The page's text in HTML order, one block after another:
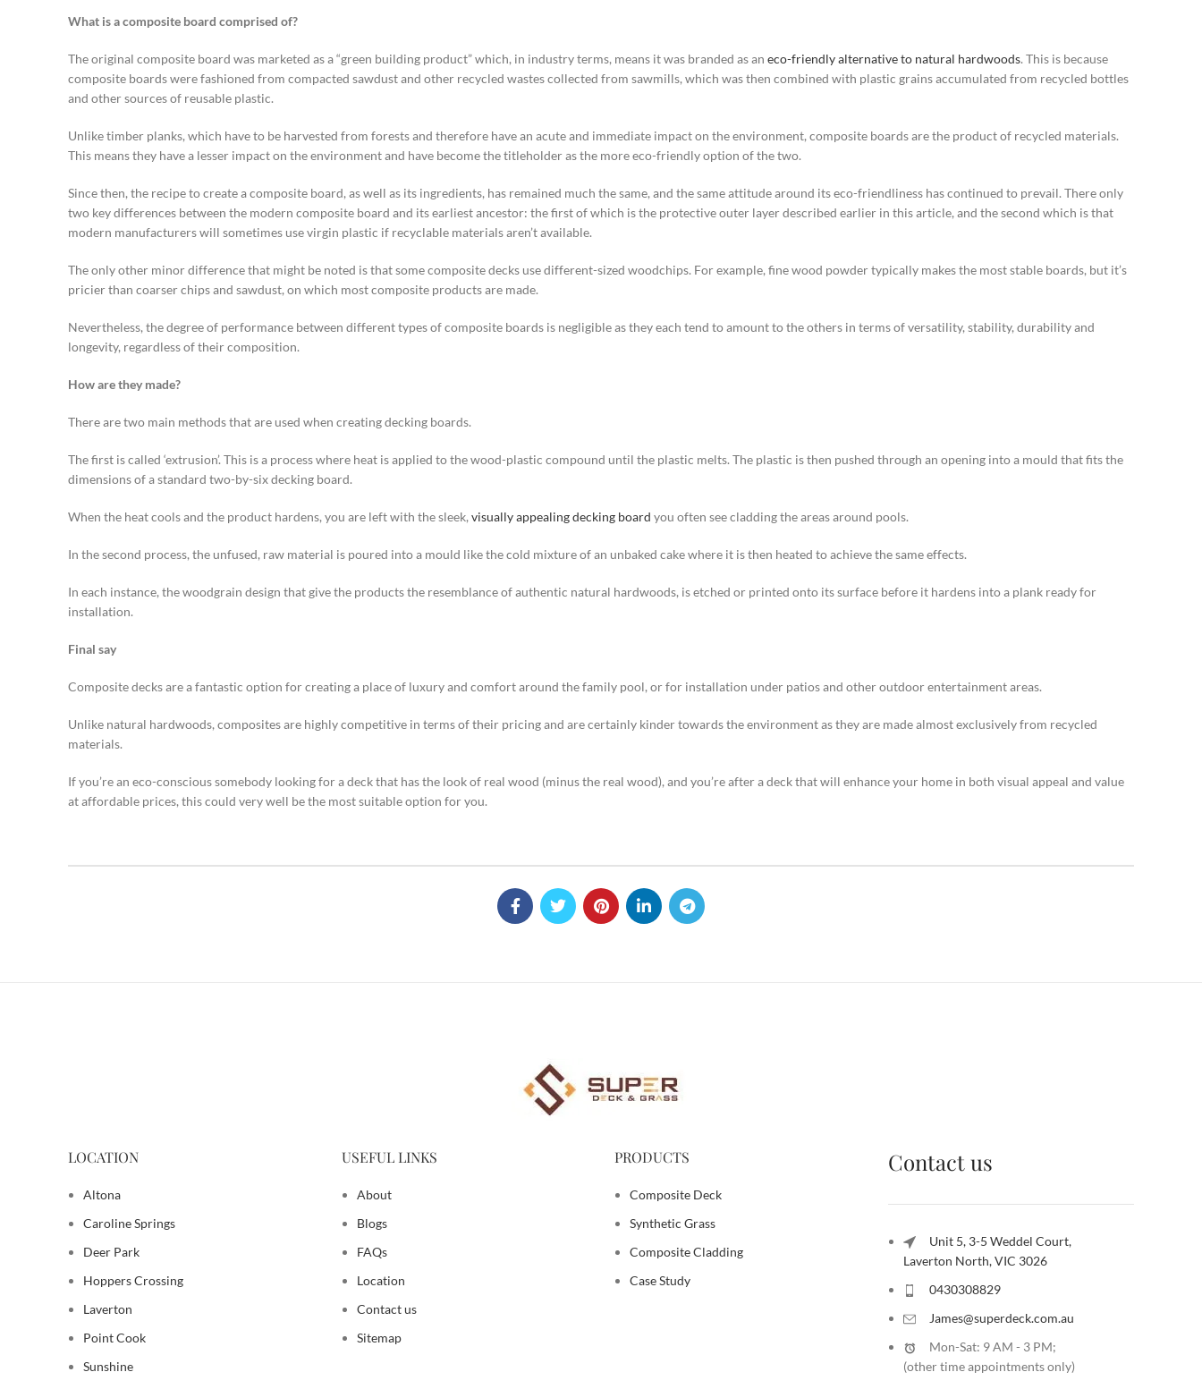
What is a composite board comprised of?
The original composite board was marketed as a “green building product” which, in industry terms, means it was branded as an eco-friendly alternative to natural hardwoods. This is because
composite boards were fashioned from compacted sawdust and other recycled wastes collected from sawmills, which was then combined with plastic grains accumulated from recycled bottles
and other sources of reusable plastic.
Unlike timber planks, which have to be harvested from forests and therefore have an acute and immediate impact on the environment, composite boards are the product of recycled materials.
This means they have a lesser impact on the environment and have become the titleholder as the more eco-friendly option of the two.
Since then, the recipe to create a composite board, as well as its ingredients, has remained much the same, and the same attitude around its eco-friendliness has continued to prevail. There only
two key differences between the modern composite board and its earliest ancestor: the first of which is the protective outer layer described earlier in this article, and the second which is that
modern manufacturers will sometimes use virgin plastic if recyclable materials aren’t available.
The only other minor difference that might be noted is that some composite decks use different-sized woodchips. For example, fine wood powder typically makes the most stable boards, but it’s
pricier than coarser chips and sawdust, on which most composite products are made.
Nevertheless, the degree of performance between different types of composite boards is negligible as they each tend to amount to the others in terms of versatility, stability, durability and
longevity, regardless of their composition.
How are they made?
There are two main methods that are used when creating decking boards.
The first is called ‘extrusion’. This is a process where heat is applied to the wood-plastic compound until the plastic melts. The plastic is then pushed through an opening into a mould that fits the
dimensions of a standard two-by-six decking board.
When the heat cools and the product hardens, you are left with the sleek, visually appealing decking board you often see cladding the areas around pools.
In the second process, the unfused, raw material is poured into a mould like the cold mixture of an unbaked cake where it is then heated to achieve the same effects.
In each instance, the woodgrain design that give the products the resemblance of authentic natural hardwoods, is etched or printed onto its surface before it hardens into a plank ready for
installation.
Final say
Composite decks are a fantastic option for creating a place of luxury and comfort around the family pool, or for installation under patios and other outdoor entertainment areas.
Unlike natural hardwoods, composites are highly competitive in terms of their pricing and are certainly kinder towards the environment as they are made almost exclusively from recycled
materials.
If you’re an eco-conscious somebody looking for a deck that has the look of real wood (minus the real wood), and you’re after a deck that will enhance your home in both visual appeal and value
at affordable prices, this could very well be the most suitable option for you.
LOCATION
Altona
Caroline Springs
Deer Park
Hoppers Crossing
Laverton
Point Cook
Sunshine
USEFUL LINKS
About
Blogs
FAQs
Location
Contact us
Sitemap
PRODUCTS
Composite Deck
Synthetic Grass
Composite Cladding
Case Study
Contact us
Unit 5, 3-5 Weddel Court,
Laverton North, VIC 3026
0430308829
James@superdeck.com.au
Mon-Sat: 9 AM - 3 PM;
(other time appointments only)